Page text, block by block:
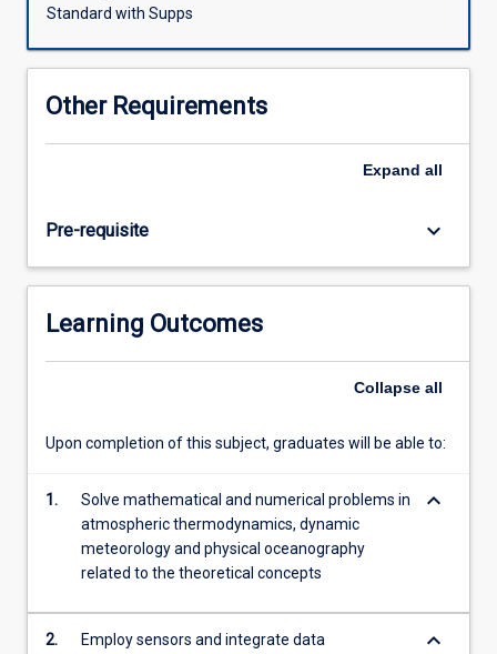
enhanced
simple
the
and
rate
stability,
surface
boundary
more
Standard with Supps
Other Requirements
Expand all
Pre-requisite keyboard_arrow_down
Learning Outcomes
Collapse all
Upon completion of this subject, graduates will be able to:
1.
Solve mathematical and numerical problems in
atmospheric thermodynamics, dynamic
meteorology and physical oceanography
related to the theoretical concepts
keyboard_arrow_down
2. Employ sensors and integrate data keyboard_arrow_down